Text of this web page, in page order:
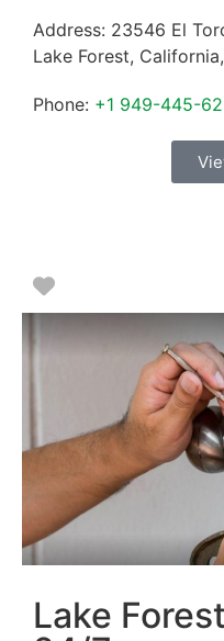
Address: 23546 El
Lake Forest, California,
Phone: +1 949-445-
Favorite
Lake